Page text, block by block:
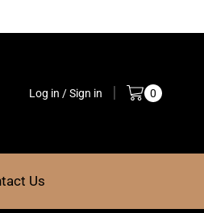
Log in / Sign in 0
Us